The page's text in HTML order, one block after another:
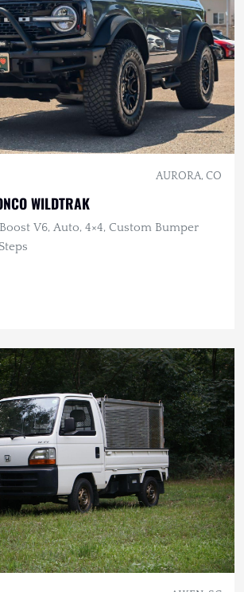
AURORA, CO
WILDTRAK
V6, Auto, 4×4, Custom Bumper